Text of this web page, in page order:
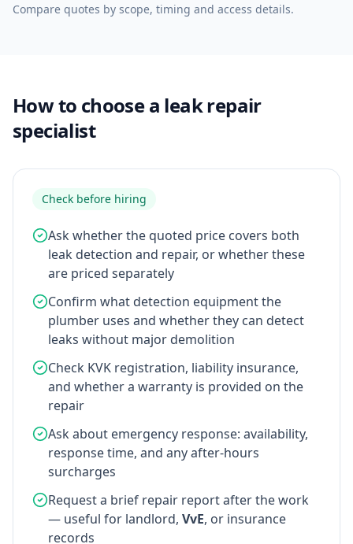
Compare quotes by scope, timing and access details.
How to choose a leak repair
specialist
Check before hiring
Ask whether the quoted price covers both
leak detection and repair, or whether these
are priced separately
Confirm what detection equipment the
plumber uses and whether they can detect
leaks without major demolition
Check KVK registration, liability insurance,
and whether a warranty is provided on the
repair
Ask about emergency response: availability,
response time, and any after-hours
surcharges
Request a brief repair report after the work
— useful for landlord, VvE, or insurance
records